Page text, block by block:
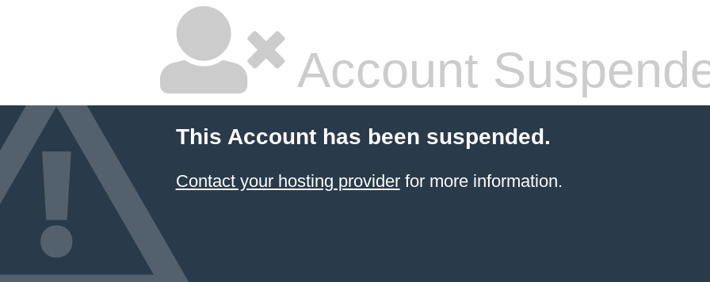
Account
This Account has been suspended.
Contact your hosting providerfor more information.